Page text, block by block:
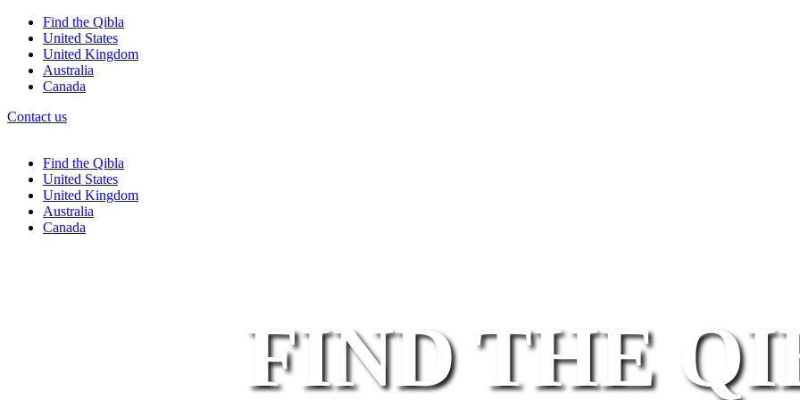
Find the Qibla
United States
United Kingdom
Australia
Canada
Contact us
Find the Qibla
United States
United Kingdom
Australia
Canada
FIND THE